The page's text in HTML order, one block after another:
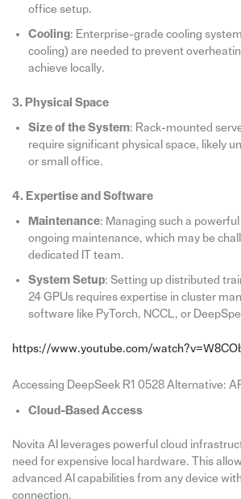
office setup.
Cooling: Enterprise-grade cooling
cooling) are needed to prevent
achieve locally.
3. Physical Space
Size of the System: Rack-mounted
require significant physical space, likely
or small office.
4. Expertise and Software
Maintenance: Managing such a
ongoing maintenance, which may be
dedicated IT team.
System Setup: Setting up distributed
24 GPUs requires expertise in cluster
software like PyTorch, NCCL, or
https://www.youtube.com/
Accessing DeepSeek R1 0528 Alternative:
Cloud-Based Access
Novita AI leverages powerful cloud
need for expensive local hardware. This
advanced AI capabilities from any device
connection.